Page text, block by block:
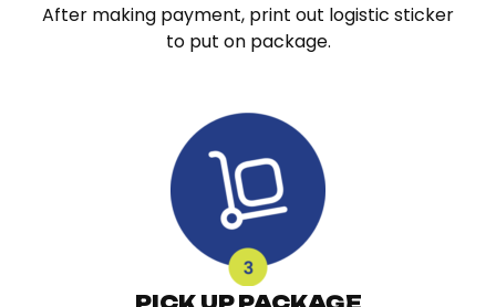
After making payment, print out logistic sticker
to put on package.